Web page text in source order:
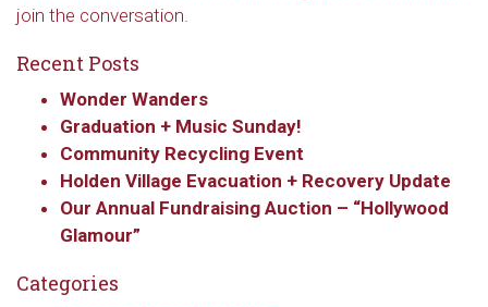
join the conversation.
Recent Posts
Wonder Wanders
Graduation + Music Sunday!
Community Recycling Event
Holden Village Evacuation + Recovery Update
Our Annual Fundraising Auction – “Hollywood
Glamour”
Categories